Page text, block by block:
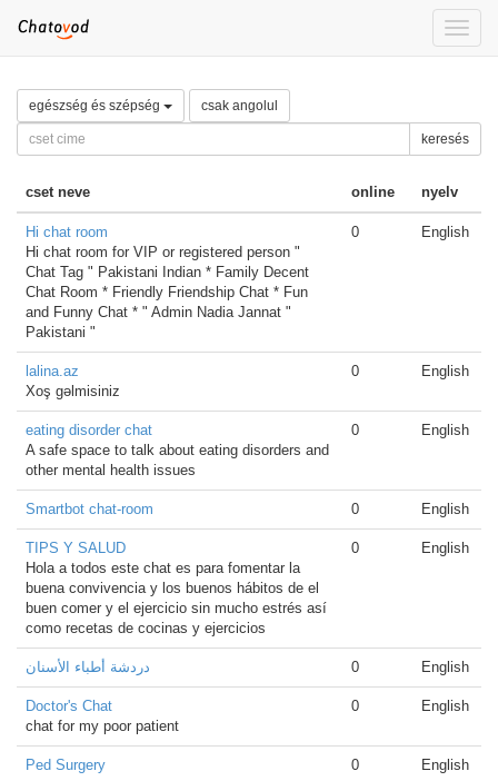
Toggle
egészség és szépség csak angolul
keresés
cset neve online nyelv
Hi chat room
Hi chat room for VIP or registered person "
Chat Tag " Pakistani Indian * Family Decent
Chat Room * Friendly Friendship Chat * Fun
and Funny Chat * " Admin Nadia Jannat "
Pakistani "
0 English
lalina.az
Xoş gəlmisiniz
0 English
eating disorder chat
A safe space to talk about eating disorders and
other mental health issues
0 English
Smartbot chat-room 0 English
TIPS Y SALUD
Hola a todos este chat es para fomentar la
buena convivencia y los buenos hábitos de el
buen comer y el ejercicio sin mucho estrés así
como recetas de cocinas y ejercicios
0 English
دردشة أطباء الأسنان 0 English
Doctor's Chat
chat for my poor patient
0 English
Ped Surgery 0 English